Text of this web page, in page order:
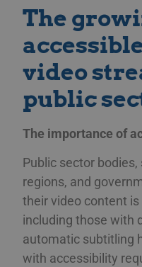
The
video
public
The importance of
Public sector
regions, and
their video content
including those with
automatic subtitling
with accessibility